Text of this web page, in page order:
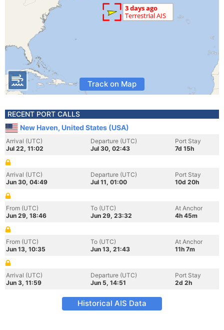
Track on Map
RECENT PORT CALLS
New Haven, United States (USA)
Arrival (UTC)
Jul 22, 11:02
Departure (UTC)
Jul 30, 02:43
Port Stay
7d 15h
Arrival (UTC)
Jun 30, 04:49
Departure (UTC)
Jul 11, 01:00
Port Stay
10d 20h
From (UTC)
Jun 29, 18:46
To (UTC)
Jun 29, 23:32
At Anchor
4h 45m
From (UTC)
Jun 13, 10:35
To (UTC)
Jun 13, 21:43
At Anchor
11h 7m
Arrival (UTC)
Jun 3, 11:59
Departure (UTC)
Jun 5, 14:51
Port Stay
2d 2h
Historical AIS Data